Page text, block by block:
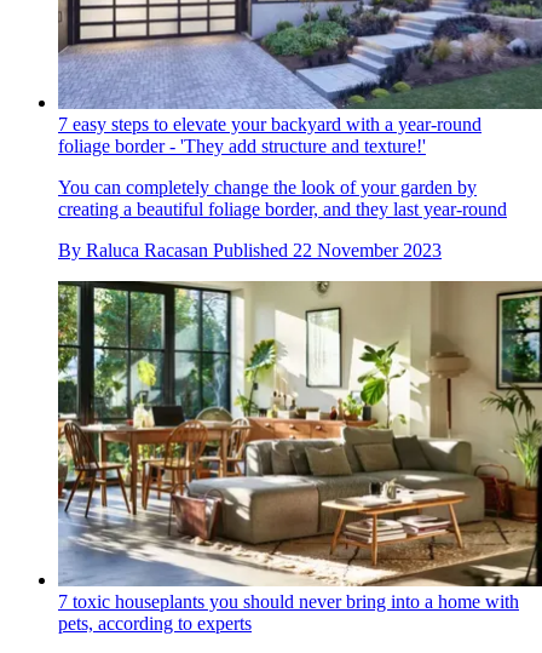
7 easy steps to elevate your backyard with a year-round
foliage border - 'They add structure and texture!'
You can completely change the look of your garden by
creating a beautiful foliage border, and they last year-round
By Raluca Racasan Published 22 November 2023
7 toxic houseplants you should never bring into a home with
pets, according to experts